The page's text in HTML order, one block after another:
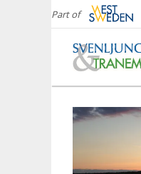
Part of